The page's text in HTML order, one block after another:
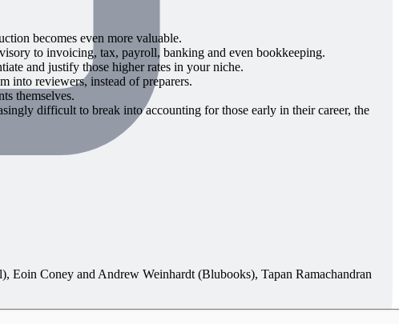
becomes even more valuable.
to invoicing, tax, payroll, banking and even bookkeeping.
and justify those higher rates in your niche.
into reviewers, instead of preparers.
themselves.
difficult to break into accounting for those early in their career, the
Eoin Coney and Andrew Weinhardt (Blubooks), Tapan Ramachandran